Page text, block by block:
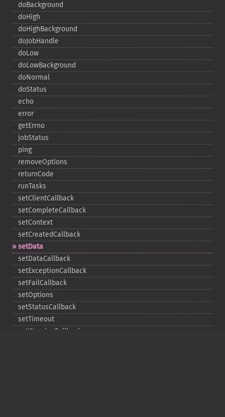
doBackground
doHigh
doHighBackground
doJobHandle
doLow
doLowBackground
doNormal
doStatus
echo
error
getErrno
jobStatus
ping
removeOptions
returnCode
runTasks
setClientCallback
setCompleteCallback
setContext
setCreatedCallback
setData
setDataCallback
setExceptionCallback
setFailCallback
setOptions
setStatusCallback
setTimeout
setWarningCallback